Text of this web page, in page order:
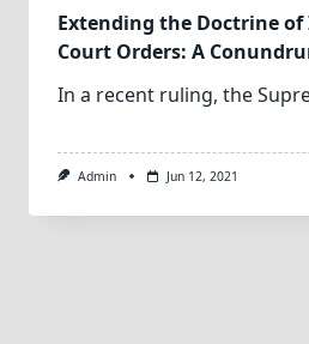
Extending the Doctrine
Court Orders: A
In a recent ruling, the
Admin Jun 12, 2021